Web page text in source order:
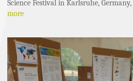
Science Festival in Karlsruhe,
more